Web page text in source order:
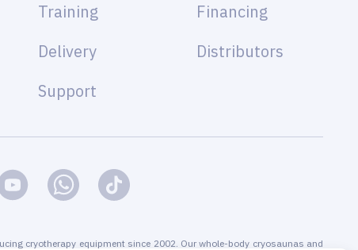
Training
Delivery
Support
Financing
Distributors
cryotherapy equipment since 2002. Our whole-body cryosaunas and